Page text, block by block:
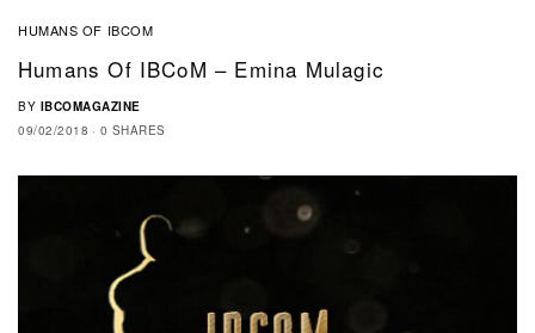
HUMANS OF IBCOM
Humans Of IBCoM – Emina Mulagic
BY IBCOMAGAZINE
09/02/2018
0 SHARES